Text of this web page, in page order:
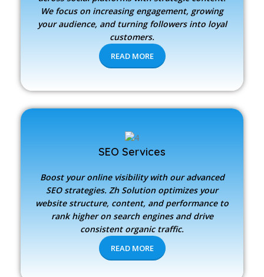
We focus on increasing engagement, growing
your audience, and turning followers into loyal
customers.
READ MORE
SEO Services
Boost your online visibility with our advanced
SEO strategies. Zh Solution optimizes your
website structure, content, and performance to
rank higher on search engines and drive
consistent organic traffic.
READ MORE